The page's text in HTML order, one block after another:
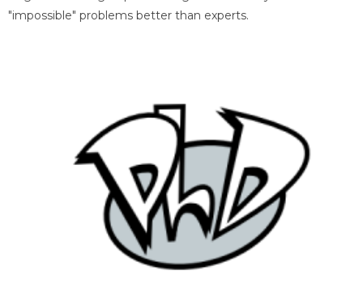
"impossible" problems better than experts.